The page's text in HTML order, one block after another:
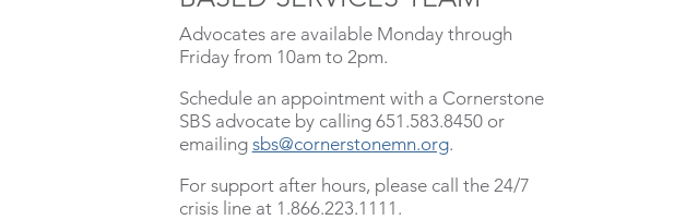
Advocates are available Monday through
Friday from 10am to 2pm.
Schedule an appointment with a Cornerstone
SBS advocate by calling 651.583.8450 or
emailing sbs@cornerstonemn.org.
For support after hours, please call the 24/7
crisis line at 1.866.223.1111.